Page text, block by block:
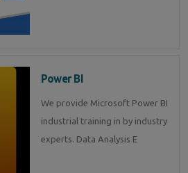
Power BI
We provide Microsoft Power BI
industrial training in by industry
experts. Data Analysis E